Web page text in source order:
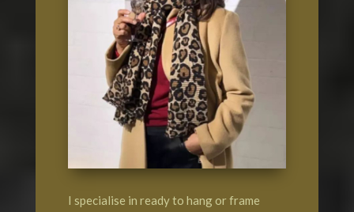
I specialise in ready to hang or frame